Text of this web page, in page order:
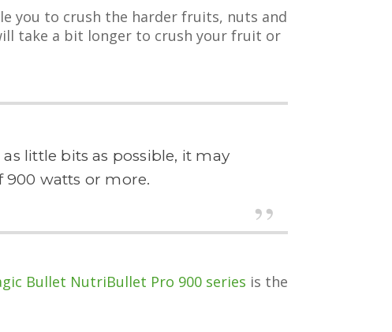
you to crush the harder fruits, nuts and
take a bit longer to crush your fruit or
little bits as possible, it may
watts or more.
Bullet NutriBullet Pro 900 series is the